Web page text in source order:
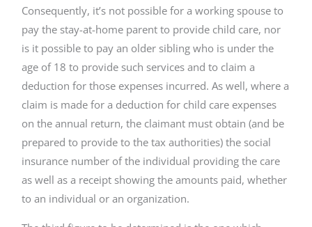
Consequently, it’s not possible for a working spouse to
pay the stay-at-home parent to provide child care, nor
is it possible to pay an older sibling who is under the
age of 18 to provide such services and to claim a
deduction for those expenses incurred. As well, where a
claim is made for a deduction for child care expenses
on the annual return, the claimant must obtain (and be
prepared to provide to the tax authorities) the social
insurance number of the individual providing the care
as well as a receipt showing the amounts paid, whether
to an individual or an organization.